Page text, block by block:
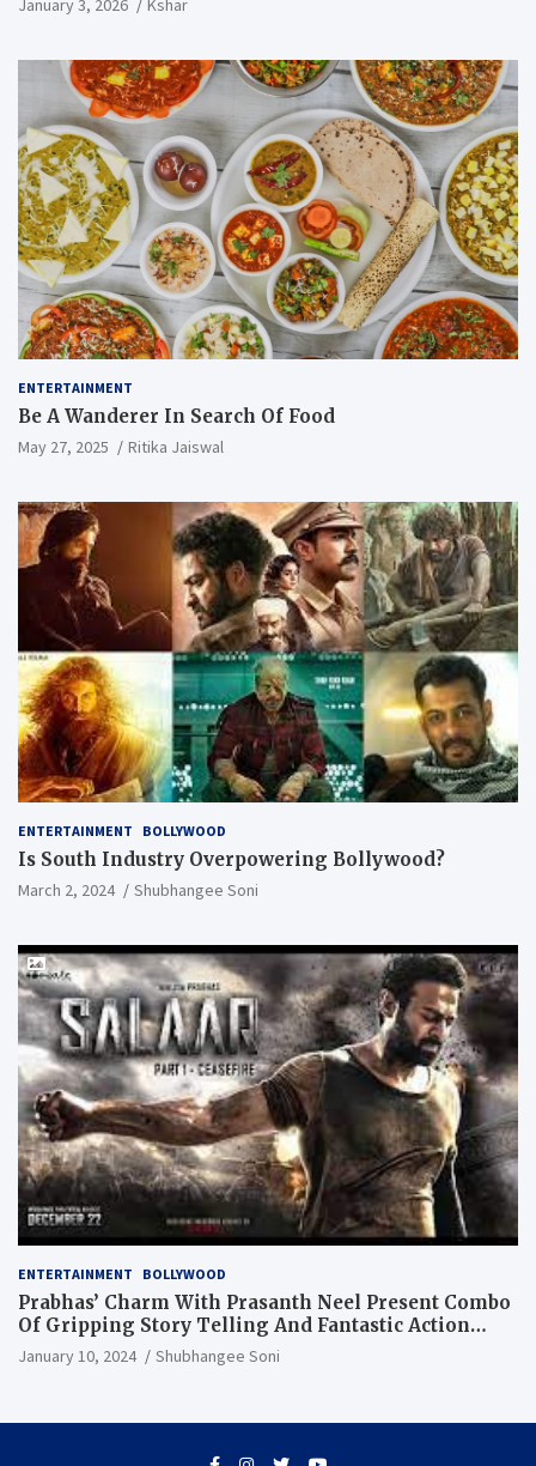
ENTERTAINMENT
Be A Wanderer In Search Of Food
May 27, 2025 Ritika Jaiswal
ENTERTAINMENT BOLLYWOOD
Is South Industry Overpowering Bollywood?
March 2, 2024 Shubhangee Soni
ENTERTAINMENT BOLLYWOOD
Prabhas’ Charm With Prasanth Neel Present Combo
Of Gripping Story Telling And Fantastic Action
Extravaganza
January 10, 2024 Shubhangee Soni